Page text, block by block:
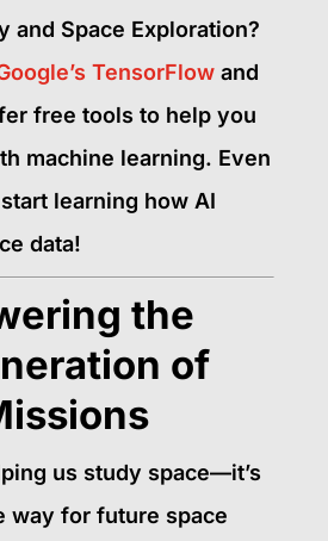
and Space Exploration?
TensorFlowand
free tools to help you
machine learning. Even
learning how AI
data!
the
of
us study space—it’s
way for future space